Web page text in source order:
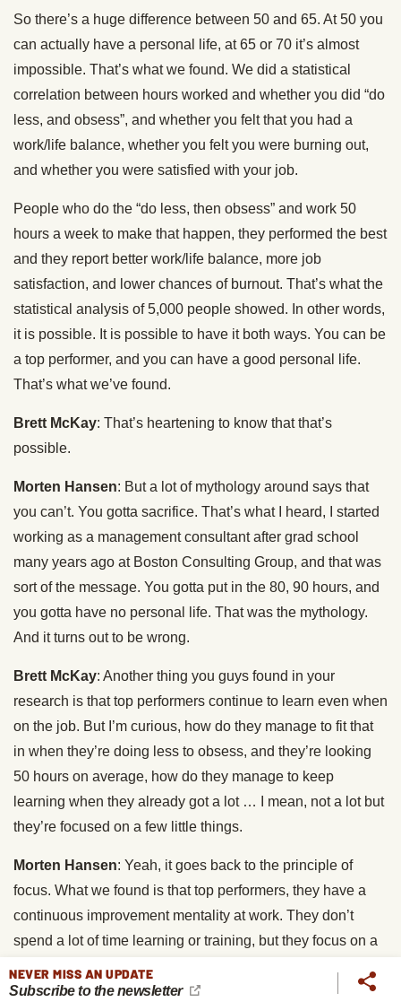
So there’s a huge difference between 50 and 65. At 50 you
can actually have a personal life, at 65 or 70 it’s almost
impossible. That’s what we found. We did a statistical
correlation between hours worked and whether you did “do
less, and obsess”, and whether you felt that you had a
work/life balance, whether you felt you were burning out,
and whether you were satisfied with your job.
People who do the “do less, then obsess” and work 50
hours a week to make that happen, they performed the best
and they report better work/life balance, more job
satisfaction, and lower chances of burnout. That’s what the
statistical analysis of 5,000 people showed. In other words,
it is possible. It is possible to have it both ways. You can be
a top performer, and you can have a good personal life.
That’s what we’ve found.
Brett McKay: That’s heartening to know that that’s
possible.
Morten Hansen: But a lot of mythology around says that
you can’t. You gotta sacrifice. That’s what I heard, I started
working as a management consultant after grad school
many years ago at Boston Consulting Group, and that was
sort of the message. You gotta put in the 80, 90 hours, and
you gotta have no personal life. That was the mythology.
And it turns out to be wrong.
Brett McKay: Another thing you guys found in your
research is that top performers continue to learn even when
on the job. But I’m curious, how do they manage to fit that
in when they’re doing less to obsess, and they’re looking
50 hours on average, how do they manage to keep
learning when they already got a lot … I mean, not a lot but
they’re focused on a few little things.
Morten Hansen: Yeah, it goes back to the principle of
focus. What we found is that top performers, they have a
continuous improvement mentality at work. They don’t
spend a lot of time learning or training, but they focus on a
few things. For example, you will have somebody who
goes in and says, “I’m gonna ask better questions in
NEVER MISS AN UPDATE
Subscribe to the newsletter